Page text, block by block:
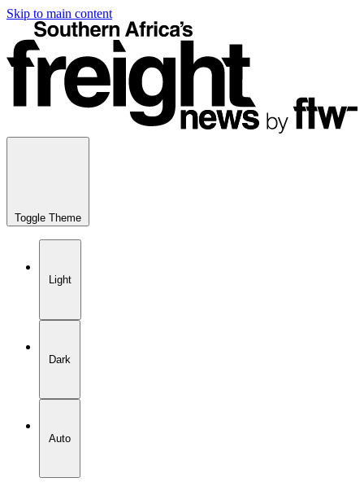
Skip to main content
Toggle Theme
Light
Dark
Auto